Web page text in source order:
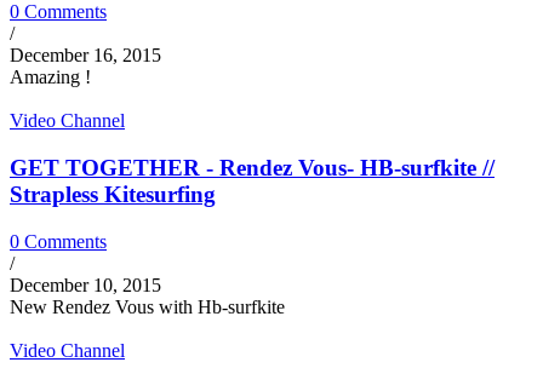
0 Comments
/
December 16, 2015
Amazing !
Video Channel
GET TOGETHER - Rendez Vous- HB-surfkite //
Strapless Kitesurfing
0 Comments
/
December 10, 2015
New Rendez Vous with Hb-surfkite
Video Channel